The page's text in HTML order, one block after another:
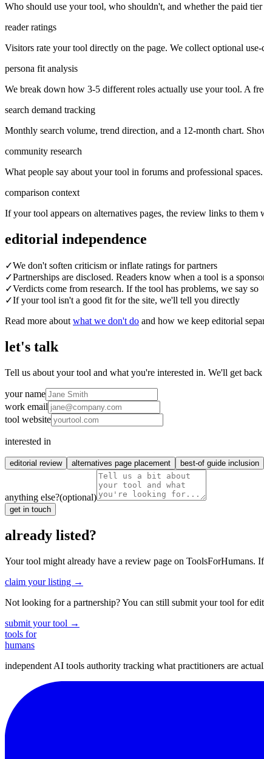
Who should use your tool, who shouldn't, and whether the paid
reader ratings
Visitors rate your tool directly on the page. We collect optional use-
persona fit analysis
We break down how 3-5 different roles actually use your tool. A
search demand tracking
Monthly search volume, trend direction, and a 12-month chart.
community research
What people say about your tool in forums and professional
comparison context
If your tool appears on alternatives pages, the review links to them
editorial independence
✓We don't soften criticism or inflate ratings for partners
✓Partnerships are disclosed. Readers know when a tool is a
✓Verdicts come from research. If the tool has problems, we say so
✓If your tool isn't a good fit for the site, we'll tell you directly
Read more about what we don't do and how we keep editorial
let's talk
Tell us about your tool and what you're interested in. We'll get
your name
work email
tool website
interested in
editorial review alternatives page placement best-of guide inclusion
anything else?(optional)
get in touch
already listed?
Your tool might already have a review page on ToolsForHumans.
claim your listing →
Not looking for a partnership? You can still submit your tool for
submit your tool →
tools for
humans
independent AI tools authority tracking what practitioners are